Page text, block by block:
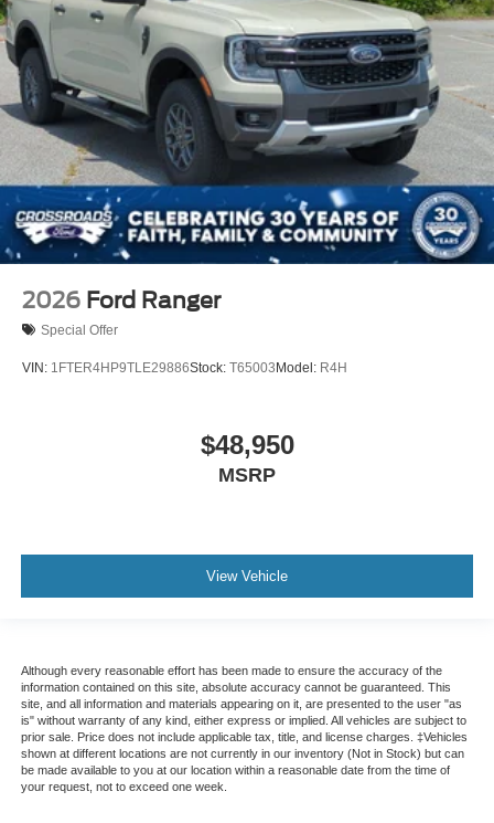
2026 Ford Ranger
Special Offer
VIN: 1FTER4HP9TLE29886Stock: T65003 Model: R4H
$48,950
MSRP
View Vehicle
Although every reasonable effort has been made to ensure the accuracy of the
information contained on this site, absolute accuracy cannot be guaranteed. This
site, and all information and materials appearing on it, are presented to the user "as
is" without warranty of any kind, either express or implied. All vehicles are subject to
prior sale. Price does not include applicable tax, title, and license charges. ‡Vehicles
shown at different locations are not currently in our inventory (Not in Stock) but can
be made available to you at our location within a reasonable date from the time of
your request, not to exceed one week.